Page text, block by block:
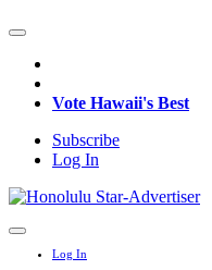
Vote Hawaii's Best
Subscribe
Log In
Log In